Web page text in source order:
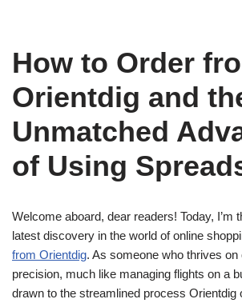
How to Order
Orientdig and
Unmatched
of Using
Welcome aboard, dear readers! Today, I’m
latest discovery in the world of online
from Orientdig. As someone who thrives
precision, much like managing flights on a
drawn to the streamlined process Orientdig